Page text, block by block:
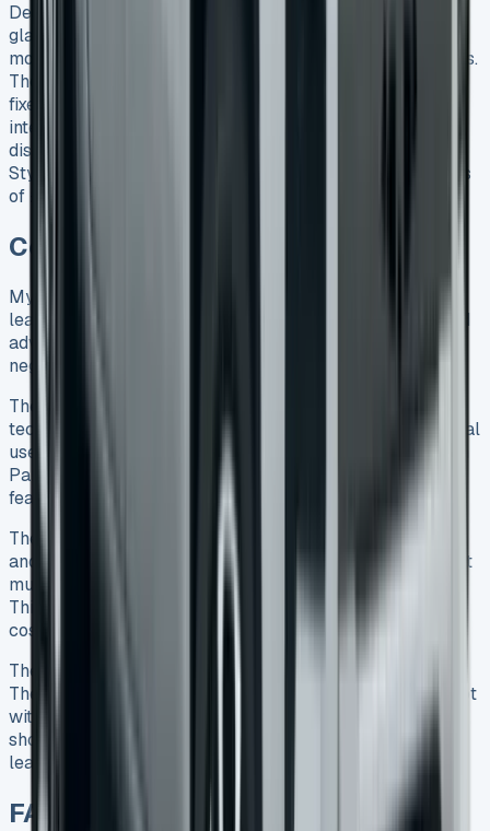
Deposit contributions might look tempting at first
glance. Volkswagen now offers £3,500 toward Style
models, and some dealers advertise £5,000 contributions.
These offers usually need specific finance products with
fixed terms. The contributions often come with higher
interest rates or restrictive terms, despite looking like
discounts. The numbers tell the real story – the Amarok
Style with £3,500 contribution still needs total payments
of £62,792 against an on-the-road price of £54,316.
Conclusion
My months of research and testing different VW Amarok
lease options paid off with a £4,500 saving. The standard
advertised rates should only be your starting point to
negotiate better deals.
The Amarok’s 3,500kg towing capacity and advanced
tech features make it a great choice for work and personal
use. The Style trim gives you the best value, even though
PanAmericana and Aventura trims come with more
features that can get pricey.
The best time to look for deals is during winter months
and at the time quarters end. On top of that, it helps to get
multiple quotes and understand the contract terms fully.
This approach helped me avoid common mistakes that
cost many new lessees money.
The 2025 Amarok is a refined and capable pickup truck.
The prices might look steep at first, but you can save a lot
with smart negotiation and the right timing. My journey
shows that taking your time and doing proper research
leads to better lease terms and lower costs.
FAQs VW Amarok Lease